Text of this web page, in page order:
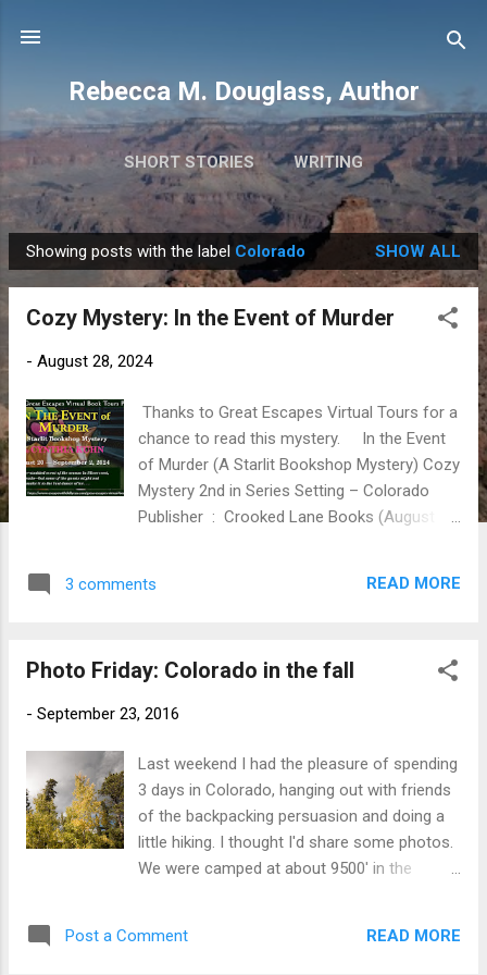
Rebecca M. Douglass, Author
SHORT STORIES WRITING
PHOTOS AND TRAVEL MORE… MY BOOKS
P
o
Showing posts with the label Colorado SHOW ALL
Cozy Mystery: In the Event of Murder
- August 28, 2024
Thanks to Great Escapes Virtual Tours for a
chance to read this mystery. In the Event
of Murder (A Starlit Bookshop Mystery) Cozy
Mystery 2nd in Series Setting – Colorado
Publisher ‏ : ‎ Crooked Lane Books (August 20,
Digital https://amzn.to/3xRh1X8 It’s the star-
make it to the last dance alive in the second
mysteries from Agatha Award-winning
of a breathtaking Rocky Mountain river and
dotted with delightful boutiques and galleries,
Silvercrest, Colorado, is a book lover’s
paradise. Bookseller and literary event
planner Emma Starrs is looking forward to
a glamorous evening with celebrities
3 comments READ MORE
Photo Friday: Colorado in the fall
- September 23, 2016
Last weekend I had the pleasure of spending
3 days in Colorado, hanging out with friends
of the backpacking persuasion and doing a
little hiking. I thought I'd share some photos.
We were camped at about 9500' in the
facts which I hope are unrelated). Aspens
Post a Comment READ MORE